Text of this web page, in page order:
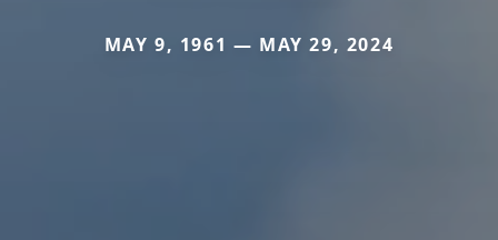
MAY 9, 1961 — MAY 29, 2024